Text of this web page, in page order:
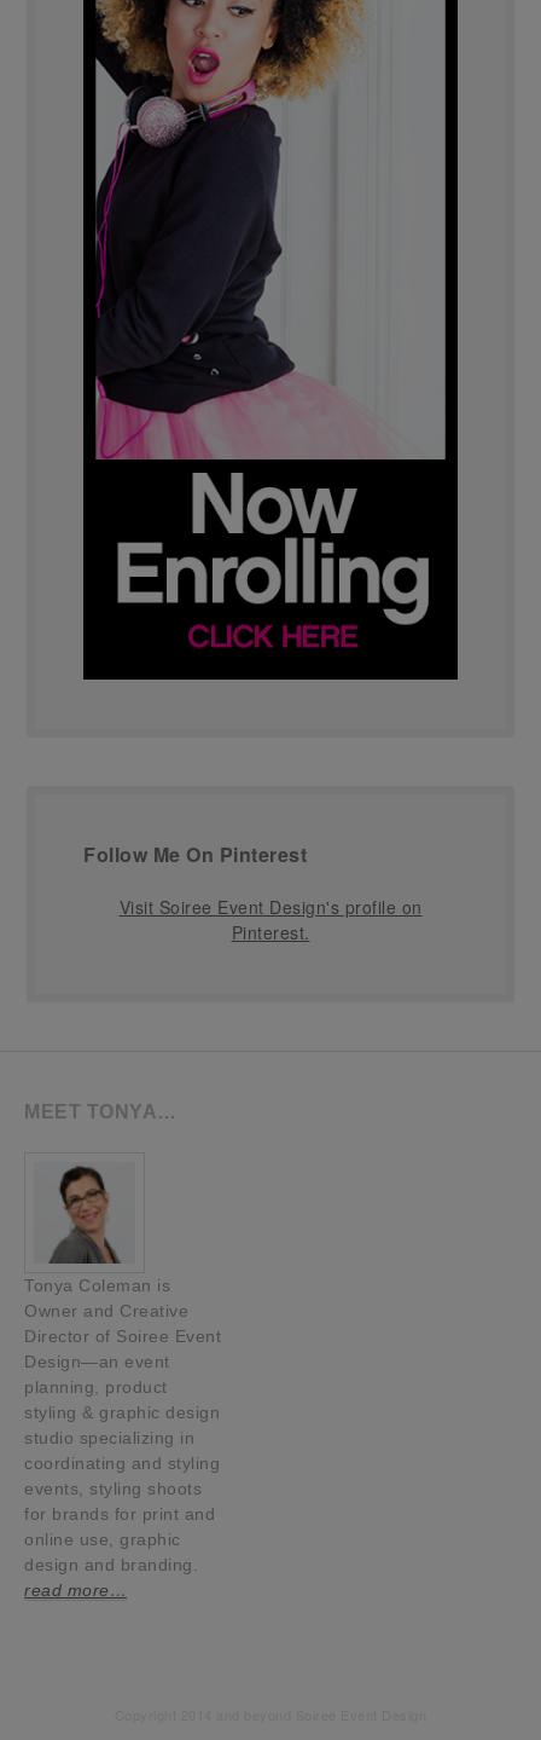
Follow Me On Pinterest
Visit Soiree Event Design's profile on
Pinterest.
MEET TONYA…
Tonya Coleman is
Owner and Creative
Director of Soiree Event
Design—an event
planning, product
styling & graphic design
studio specializing in
coordinating and styling
events, styling shoots
for brands for print and
online use, graphic
design and branding.
read more…